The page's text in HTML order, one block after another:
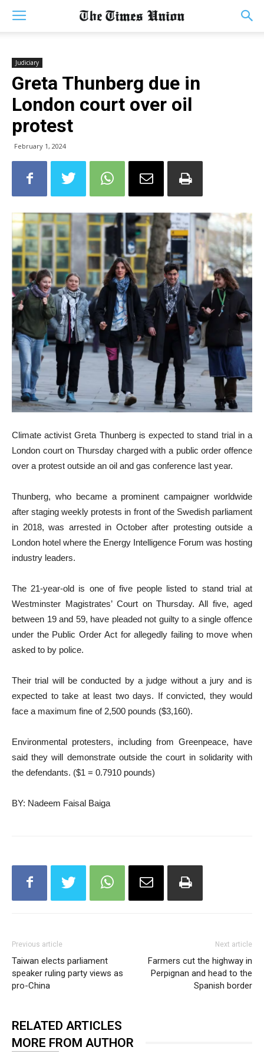
Judiciary
Greta Thunberg due in
London court over oil
protest
February 1, 2024
Climate activist Greta Thunberg is expected to stand trial in a
London court on Thursday charged with a public order offence
over a protest outside an oil and gas conference last year.
Thunberg, who became a prominent campaigner worldwide
after staging weekly protests in front of the Swedish parliament
in 2018, was arrested in October after protesting outside a
London hotel where the Energy Intelligence Forum was hosting
industry leaders.
The 21-year-old is one of five people listed to stand trial at
Westminster Magistrates’ Court on Thursday. All five, aged
between 19 and 59, have pleaded not guilty to a single offence
under the Public Order Act for allegedly failing to move when
asked to by police.
Their trial will be conducted by a judge without a jury and is
expected to take at least two days. If convicted, they would
face a maximum fine of 2,500 pounds ($3,160).
Environmental protesters, including from Greenpeace, have
said they will demonstrate outside the court in solidarity with
the defendants. ($1 = 0.7910 pounds)
BY: Nadeem Faisal Baiga
Previous article
Taiwan elects parliament
speaker ruling party views as
pro-China
Next article
Farmers cut the highway in
Perpignan and head to the
Spanish border
RELATED ARTICLES
MORE FROM AUTHOR